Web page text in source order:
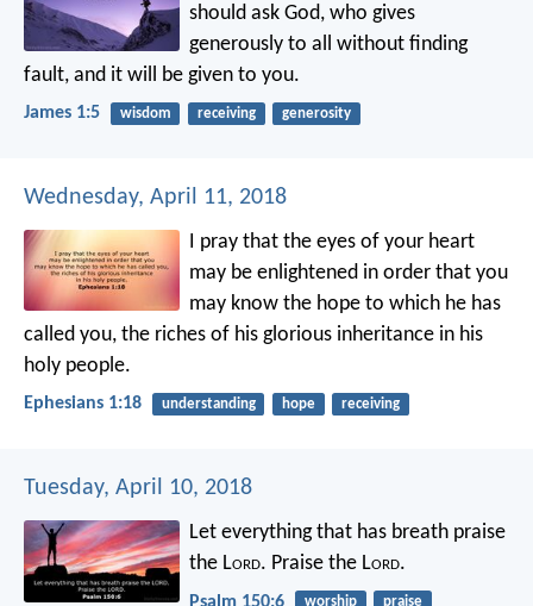
should ask God, who gives
generously to all without finding
fault, and it will be given to you.
James 1:5 wisdom receiving generosity
Wednesday, April 11, 2018
I pray that the eyes of your heart
may be enlightened in order that you
may know the hope to which he has
called you, the riches of his glorious inheritance in his
holy people.
Ephesians 1:18 understanding hope receiving
Tuesday, April 10, 2018
Let everything that has breath praise
the Lord. Praise the Lord.
Psalm 150:6 worship praise